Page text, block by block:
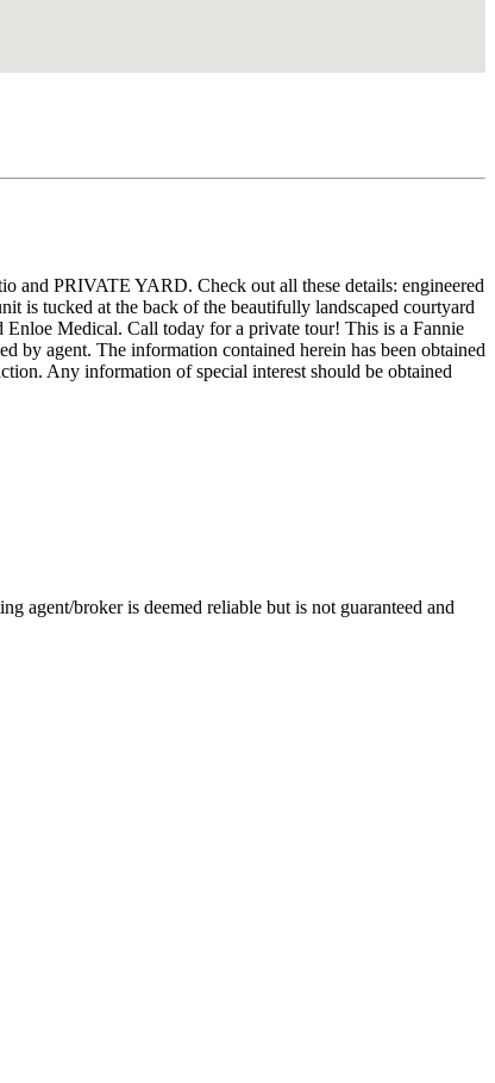
and PRIVATE YARD. Check out all these details: engineered
is tucked at the back of the beautifully landscaped courtyard
Medical. Call today for a private tour! This is a Fannie
by agent. The information contained herein has been obtained
Any information of special interest should be obtained
broker is deemed reliable but is not guaranteed and